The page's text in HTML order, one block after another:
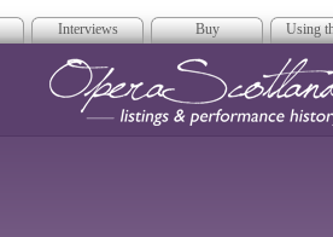
Interviews Buy Using